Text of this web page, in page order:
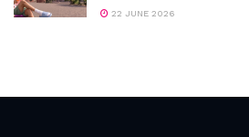
22 JUNE 2026